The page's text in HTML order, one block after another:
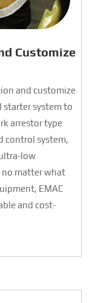
Customize
and customize
starter system to
arrestor type
control system,
low
no matter what
EMAC
and cost-